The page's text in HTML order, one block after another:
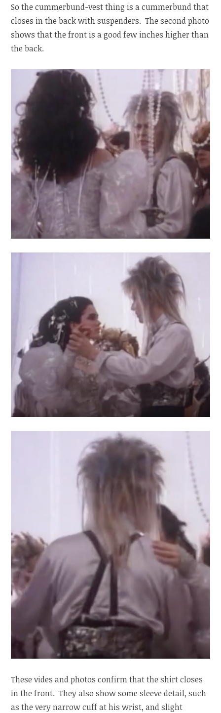
So the cummerbund-vest thing is a cummerbund that
closes in the back with suspenders. The second photo
shows that the front is a good few inches higher than
the back.
These vides and photos confirm that the shirt closes
in the front. They also show some sleeve detail, such
as the very narrow cuff at his wrist, and slight